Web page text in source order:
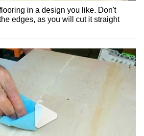
in a design you like. Don't
edges, as you will cut it straight